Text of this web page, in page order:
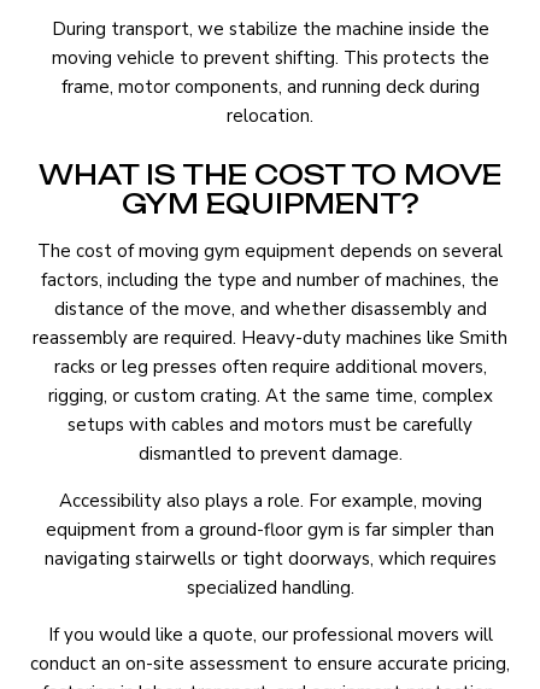
During transport, we stabilize the machine inside the
moving vehicle to prevent shifting. This protects the
frame, motor components, and running deck during
relocation.
WHAT IS THE COST TO MOVE
GYM EQUIPMENT?
The cost of moving gym equipment depends on several
factors, including the type and number of machines, the
distance of the move, and whether disassembly and
reassembly are required. Heavy-duty machines like Smith
racks or leg presses often require additional movers,
rigging, or custom crating. At the same time, complex
setups with cables and motors must be carefully
dismantled to prevent damage.
Accessibility also plays a role. For example, moving
equipment from a ground-floor gym is far simpler than
navigating stairwells or tight doorways, which requires
specialized handling.
If you would like a quote, our professional movers will
conduct an on-site assessment to ensure accurate pricing,